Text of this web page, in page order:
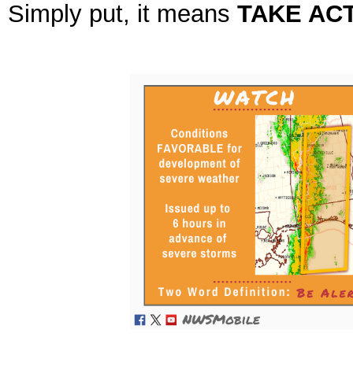
Simply put, it means TAKE